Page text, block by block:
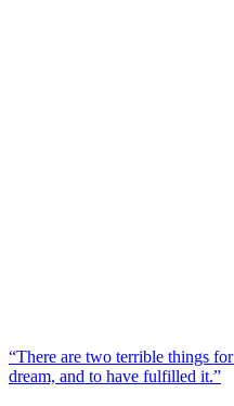
“There are two terrible things
dream, and to have fulfilled it.”